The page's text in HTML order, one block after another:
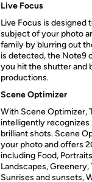
Live Focus
Live Focus is
subject of your photo
family by blurring out
is detected, the Note9
you hit the shutter and
productions.
Scene Optimizer
With Scene Optimizer,
intelligently
brilliant shots. Scene
your photo and offers
including Food,
Landscapes, Greenery,
Sunrises and sunsets,